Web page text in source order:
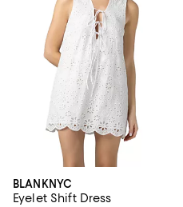
BLANKNYC
Eyelet Shift Dress